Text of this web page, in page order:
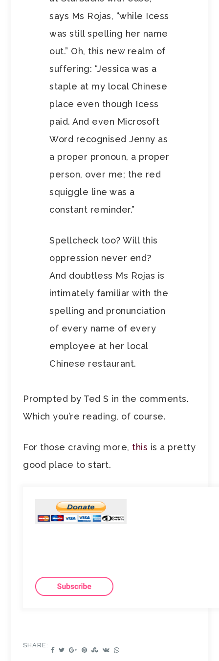
says Ms Rojas, “while Icess
was still spelling her name
out.” Oh, this new realm of
suffering: “Jessica was a
staple at my local Chinese
place even though Icess
paid. And even Microsoft
Word recognised Jenny as
a proper pronoun, a proper
person, over me; the red
squiggle line was a
constant reminder.”
Spellcheck too? Will this
oppression never end?
And doubtless Ms Rojas is
intimately familiar with the
spelling and pronunciation
of every name of every
employee at her local
Chinese restaurant.
Prompted by Ted S in the comments.
Which you’re reading, of course.
For those craving more, this is a pretty
good place to start.
SHARE: